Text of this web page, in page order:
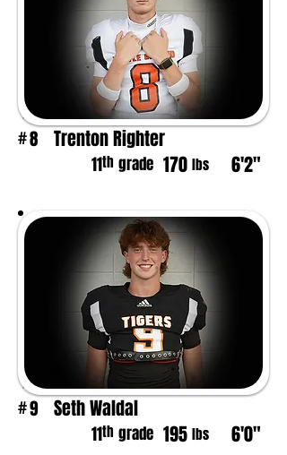
#8 Trenton Righter
11th grade 170 lbs 6'2"
#9 Seth Waldal
11th grade 195 lbs 6'0"